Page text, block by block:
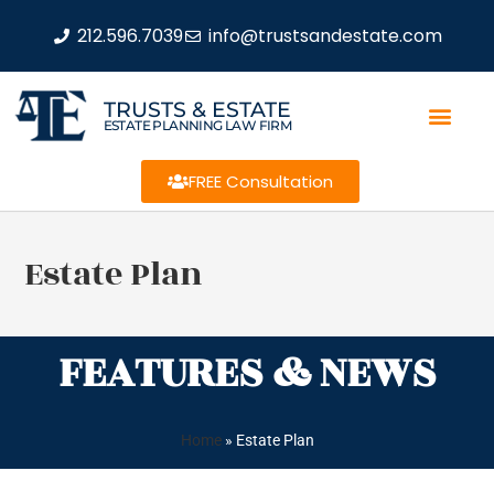
212.596.7039 info@trustsandestate.com
TRUSTS & ESTATE
ESTATE PLANNING LAW FIRM
FREE Consultation
Estate Plan
FEATURES & NEWS
Home» Estate Plan